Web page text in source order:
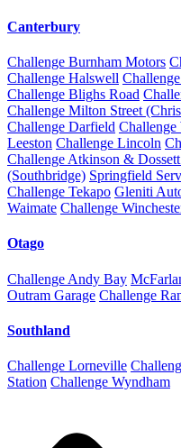
Canterbury
Challenge Burnham Motors
Challenge Halswell
Challenge Blighs Road
Challenge Milton Street
Challenge Darfield Challenge
Leeston Challenge Lincoln
Challenge Atkinson &
(Southbridge) Springfield
Challenge Tekapo Gleniti
Waimate Challenge
Otago
Challenge Andy Bay
Outram Garage Challenge
Southland
Challenge Lorneville
Station Challenge Wyndham